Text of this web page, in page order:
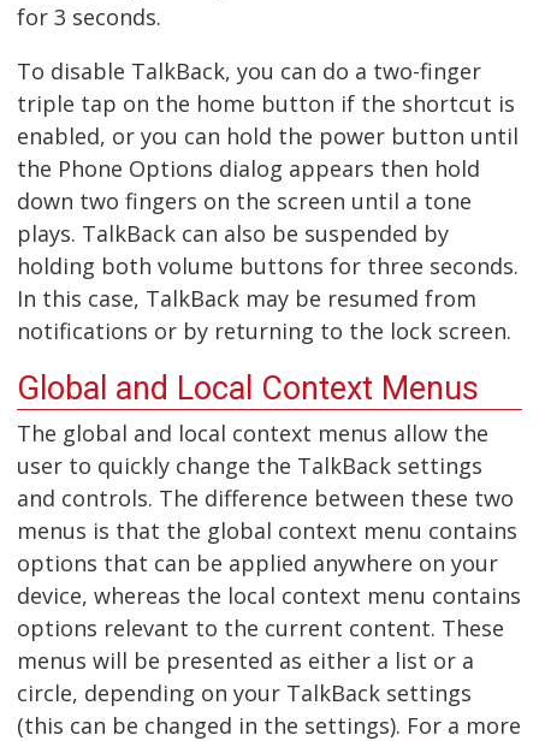
for 3 seconds.
To disable TalkBack, you can do a two-finger
triple tap on the home button if the shortcut is
enabled, or you can hold the power button until
the Phone Options dialog appears then hold
down two fingers on the screen until a tone
plays. TalkBack can also be suspended by
holding both volume buttons for three seconds.
In this case, TalkBack may be resumed from
notifications or by returning to the lock screen.
Global and Local Context Menus
The global and local context menus allow the
user to quickly change the TalkBack settings
and controls. The difference between these two
menus is that the global context menu contains
options that can be applied anywhere on your
device, whereas the local context menu contains
options relevant to the current content. These
menus will be presented as either a list or a
circle, depending on your TalkBack settings
(this can be changed in the settings). For a more